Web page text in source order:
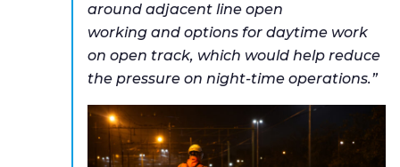
around adjacent line open
working and options for daytime work
on open track, which would help reduce
the pressure on night-time operations.”